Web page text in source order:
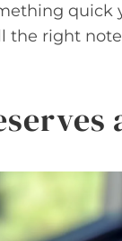
quick
the right